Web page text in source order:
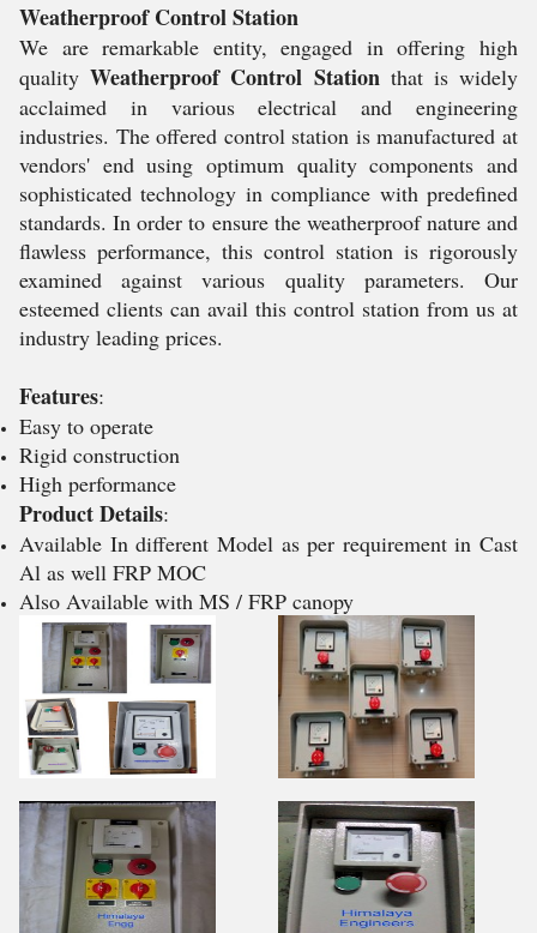
Weatherproof Control Station
We are remarkable entity, engaged in offering high
quality Weatherproof Control Stationthat is widely
acclaimed in various electrical and engineering
industries. The offered control station is manufactured at
vendors' end using optimum quality components and
sophisticated technology in compliance with predefined
standards. In order to ensure the weatherproof nature and
flawless performance, this control station is rigorously
examined against various quality parameters. Our
esteemed clients can avail this control station from us at
industry leading prices.
Features:
Easy to operate
Rigid construction
High performance
Product Details:
Available In different Model as per requirement in Cast
Al as well FRP MOC
Also Available with MS / FRP canopy